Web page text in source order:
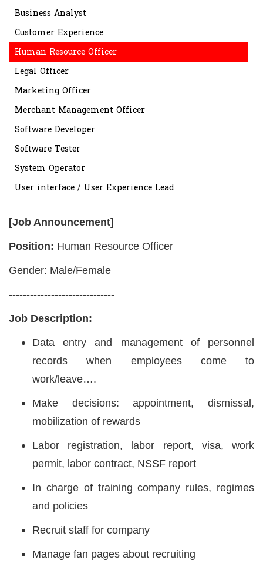
Business Analyst
Customer Experience
Human Resource Officer
Legal Officer
Marketing Officer
Merchant Management Officer
Software Developer
Software Tester
System Operator
User interface / User Experience Lead
[Job Announcement]
Position: Human Resource Officer
Gender: Male/Female
------------------------------
Job Description:
Data entry and management of personnel
records when employees come to
work/leave….
Make decisions: appointment, dismissal,
mobilization of rewards
Labor registration, labor report, visa, work
permit, labor contract, NSSF report
In charge of training company rules, regimes
and policies
Recruit staff for company
Manage fan pages about recruiting